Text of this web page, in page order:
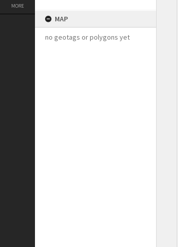
MORE
MAP
no geotags or polygons yet